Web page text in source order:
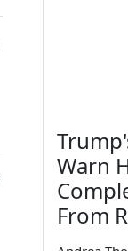
Warn
From